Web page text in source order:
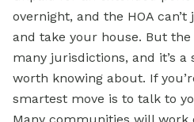
overnight, and the HOA
and take your house. But
many jurisdictions, and it’s a
worth knowing about. If
smartest move is to talk to